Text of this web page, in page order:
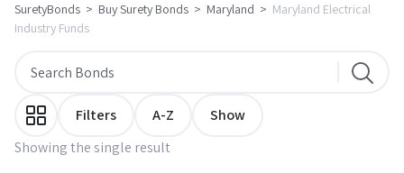
SuretyBonds > Buy Surety Bonds > Maryland > Maryland Electrical
Industry Funds
Showing the single result
Filters A-Z Show